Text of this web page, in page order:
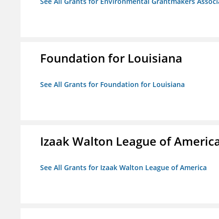
Foundation for Louisiana
See All Grants for Foundation for Louisiana
Izaak Walton League of
See All Grants for Izaak Walton League of America